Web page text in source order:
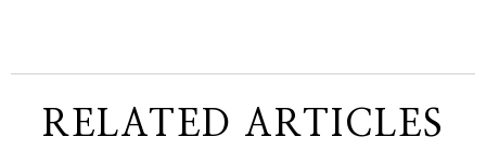
RELATED ARTICLES